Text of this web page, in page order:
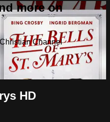
more on
Channel
HD